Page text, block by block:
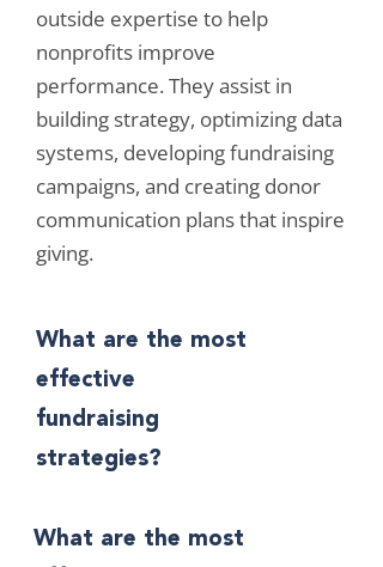
outside expertise to help
nonprofits improve
performance. They assist in
building strategy, optimizing data
systems, developing fundraising
campaigns, and creating donor
communication plans that inspire
giving.
What are the most
effective
fundraising
strategies?
What are the most